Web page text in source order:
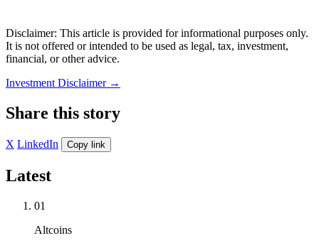
Disclaimer: This article is provided for informational purposes only.
It is not offered or intended to be used as legal, tax, investment,
financial, or other advice.
Investment Disclaimer →
Share this story
X LinkedIn Copy link
Latest
01
Altcoins